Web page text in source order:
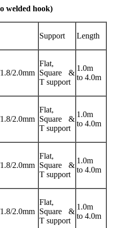
welded hook)
Support Length
2.0mm
Flat,
Square &
T support
1.0m
to 4.0m
2.0mm
Flat,
Square &
T support
1.0m
to 4.0m
2.0mm
Flat,
Square &
T support
1.0m
to 4.0m
2.0mm
Flat,
Square &
T support
1.0m
to 4.0m